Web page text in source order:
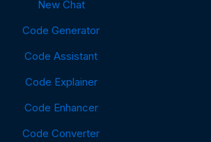
New Chat
Code Generator
Code Assistant
Code Explainer
Code Enhancer
Code Converter